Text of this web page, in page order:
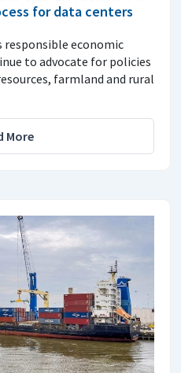
for data centers
responsible economic
to advocate for policies
farmland and rural
More